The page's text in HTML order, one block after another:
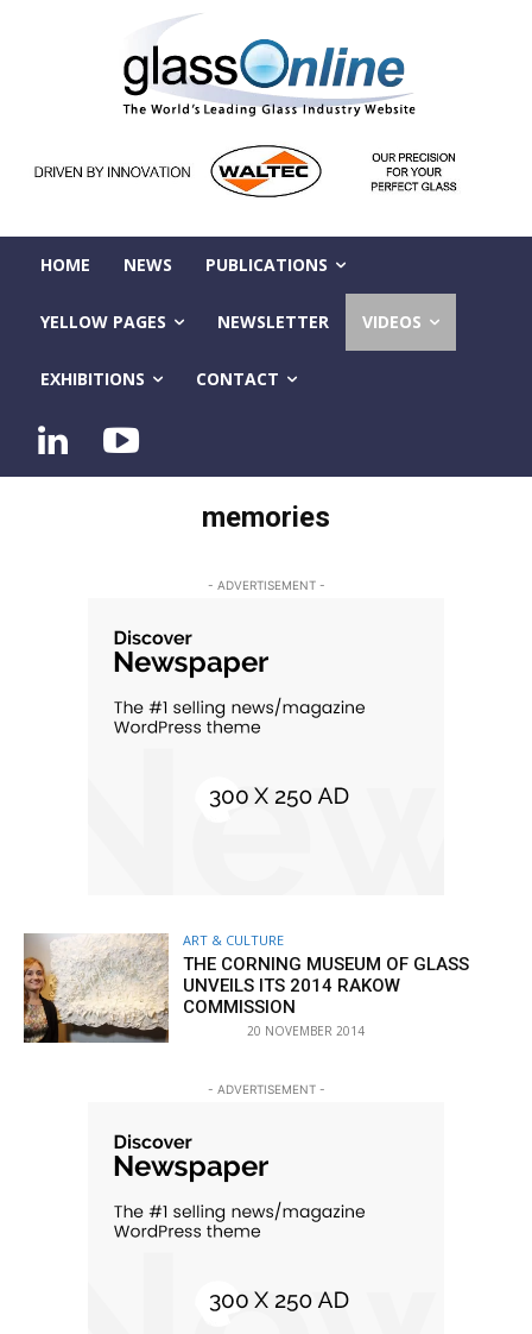
HOME NEWS PUBLICATIONS
YELLOW PAGES NEWSLETTER VIDEOS
EXHIBITIONS CONTACT
memories
- ADVERTISEMENT -
ART & CULTURE
THE CORNING MUSEUM OF GLASS
UNVEILS ITS 2014 RAKOW
COMMISSION
20 NOVEMBER 2014
- ADVERTISEMENT -